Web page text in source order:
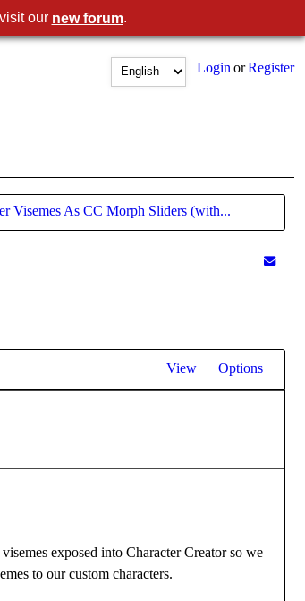
Register
or
Login
Visemes As CC Morph Sliders (with...
View Options
exposed into Character Creator so we
to our custom characters.
our new forum.